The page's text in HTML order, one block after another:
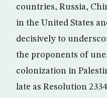
countries, Russia,
in the United States
decisively to
the proponents of
colonization in
late as Resolution